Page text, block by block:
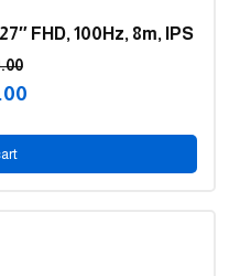
FHD, 100Hz, 8m, IPS